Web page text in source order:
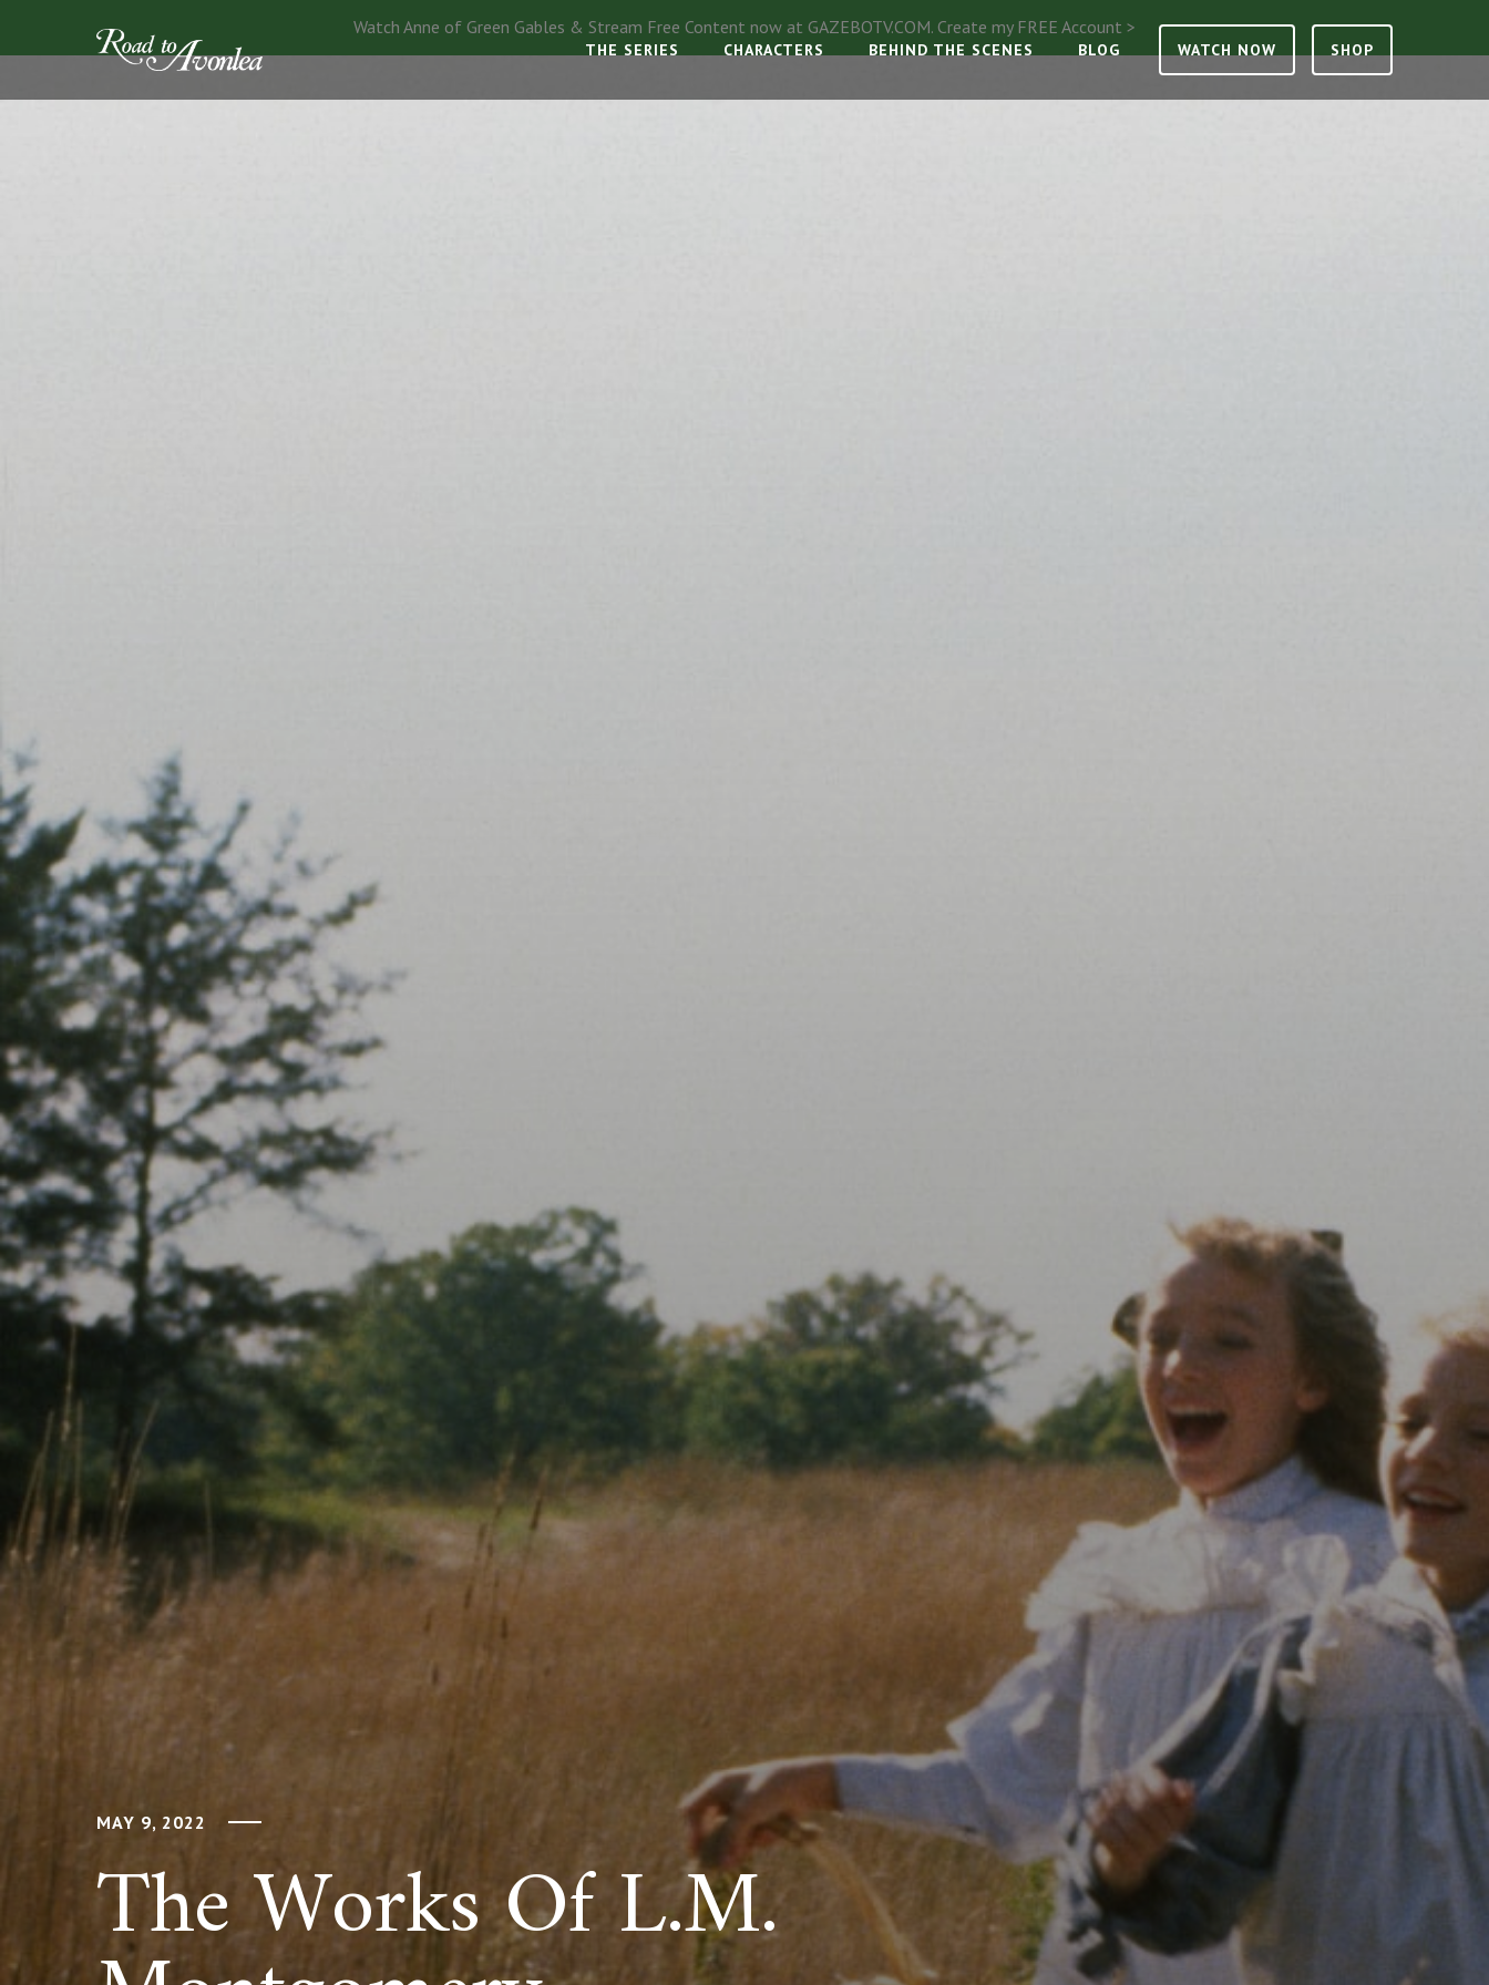
Watch Anne of Green Gables & Stream Free Content now at GAZEBOTV.COM. Create my FREE Account >
THE SERIES CHARACTERS BEHIND THE SCENES BLOG WATCH NOW SHOP
MAY 9, 2022
The Works Of L.M.